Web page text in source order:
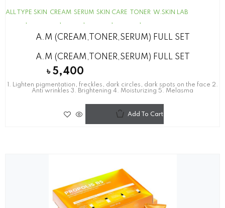
ALL TYPE SKIN CREAM SERUM SKIN CARE TONER W.SKIN LAB
A.M (CREAM,TONER,SERUM) FULL SET
A.M (CREAM,TONER,SERUM) FULL SET
৳ 5,400
1. Lighten pigmentation, freckles, dark circles, dark spots on the face 2.
Anti wrinkles 3. Brightening 4. Moisturizing 5. Melasma
Add To Cart